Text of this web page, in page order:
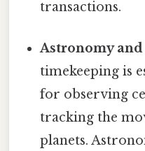
transactions.
Astronomy
timekeeping is
for observing
tracking the
planets.